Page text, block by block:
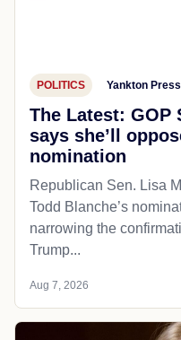
POLITICS Yankton
The Latest: GOP
says she’ll
nomination
Republican Sen. Lisa
Todd Blanche’s
narrowing the
Trump...
Aug 7, 2026